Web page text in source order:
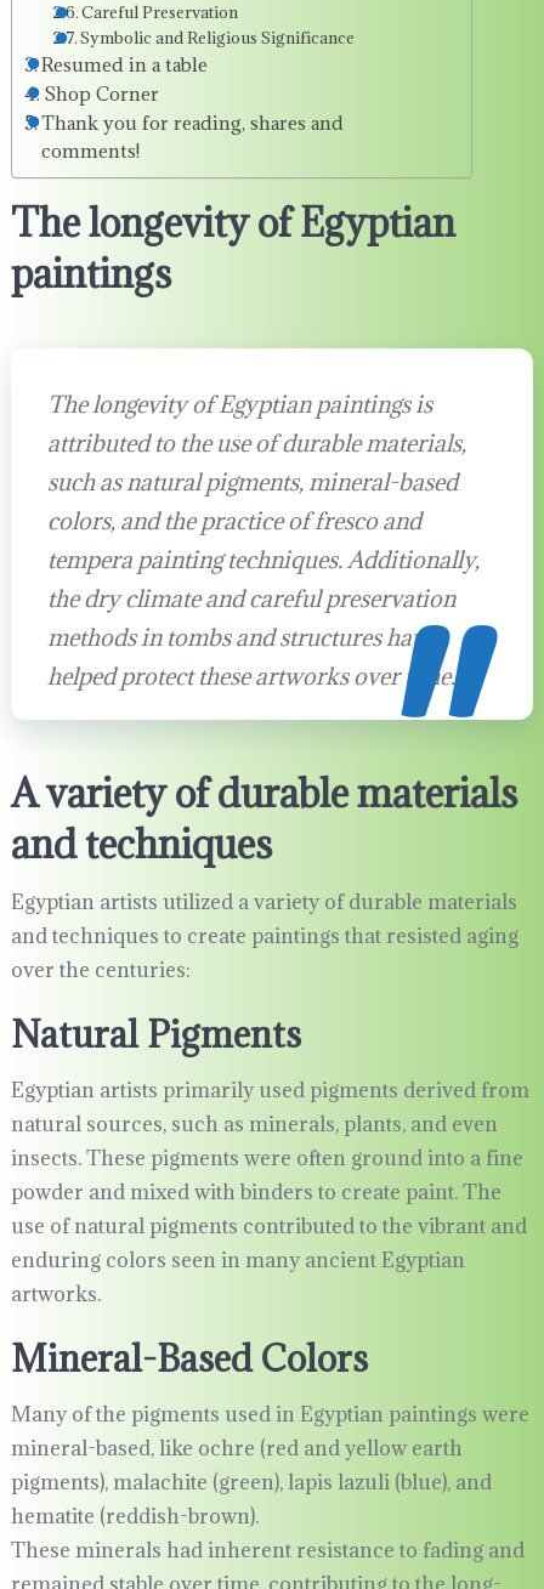
Careful Preservation
Symbolic and Religious Significance
Resumed in a table
Shop Corner
Thank you for reading, shares and
comments!
The longevity of Egyptian
paintings
The longevity of Egyptian paintings is
attributed to the use of durable materials,
such as natural pigments, mineral-based
colors, and the practice of fresco and
tempera painting techniques. Additionally,
the dry climate and careful preservation
methods in tombs and structures have
helped protect these artworks over time.
A variety of durable materials
and techniques
Egyptian artists utilized a variety of durable materials
and techniques to create paintings that resisted aging
over the centuries:
Natural Pigments
Egyptian artists primarily used pigments derived from
natural sources, such as minerals, plants, and even
insects. These pigments were often ground into a fine
powder and mixed with binders to create paint. The
use of natural pigments contributed to the vibrant and
enduring colors seen in many ancient Egyptian
artworks.
Mineral-Based Colors
Many of the pigments used in Egyptian paintings were
mineral-based, like ochre (red and yellow earth
pigments), malachite (green), lapis lazuli (blue), and
hematite (reddish-brown).
These minerals had inherent resistance to fading and